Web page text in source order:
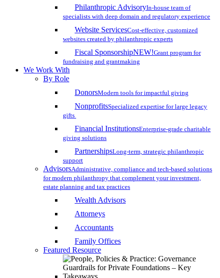
Philanthropic AdvisoryIn-house team of
specialists with deep domain and regulatory experience
Website ServicesCost-effective, customized
websites created by philanthropic experts
Fiscal SponsorshipNEW!Grant program for
fundraising and grantmaking
We Work With
By Role
DonorsModern tools for impactful giving
NonprofitsSpecialized expertise for large legacy
gifts
Financial InstitutionsEnterprise-grade charitable
giving solutions
PartnershipsLong-term, strategic philanthropic
support
AdvisorsAdministrative, compliance and tech-based solutions
for modern philanthropy that complement your investment,
estate planning and tax practices
Wealth Advisors
Attorneys
Accountants
Family Offices
Featured Resource